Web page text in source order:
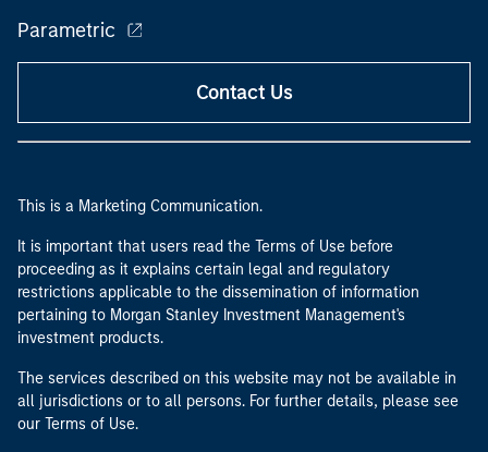
Parametric
Contact Us
This is a Marketing Communication.
It is important that users read the Terms of Use before
proceeding as it explains certain legal and regulatory
restrictions applicable to the dissemination of information
pertaining to Morgan Stanley Investment Management's
investment products.
The services described on this website may not be available in
all jurisdictions or to all persons. For further details, please see
our Terms of Use.